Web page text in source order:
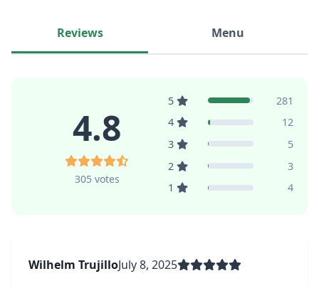
Reviews Menu
4.8
305 votes
5
281
4
12
3
5
2
3
1
4
Wilhelm TrujilloJuly 8, 2025